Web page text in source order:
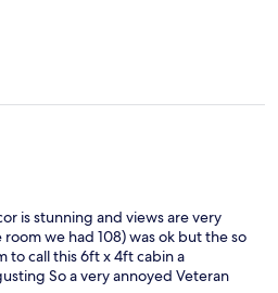
is stunning and views are very
we had 108) was ok but the so
to call this 6ft x 4ft cabin a
So a very annoyed Veteran